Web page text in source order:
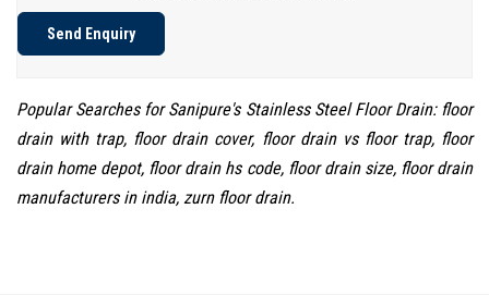
Send Enquiry
Popular Searches for Sanipure's Stainless Steel Floor Drain: floor
drain with trap, floor drain cover, floor drain vs floor trap, floor
drain home depot, floor drain hs code, floor drain size, floor drain
manufacturers in india, zurn floor drain.